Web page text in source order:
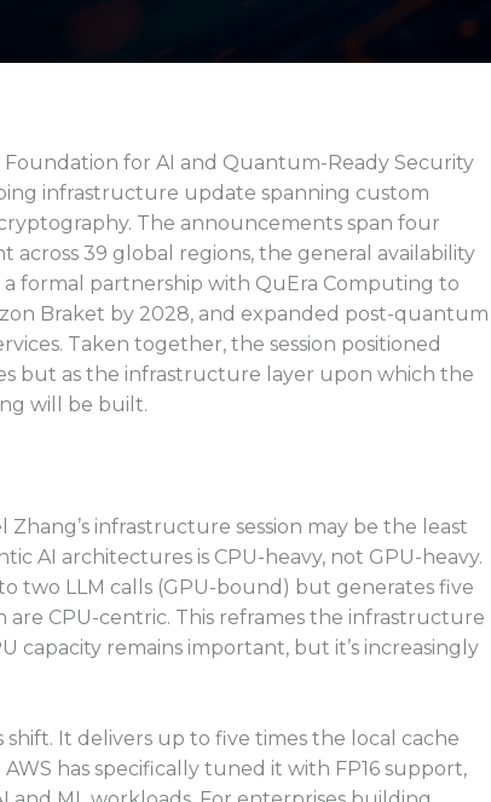
for AI and Quantum-Ready Security
infrastructure update spanning custom
The announcements span four
across 39 global regions, the general availability
formal partnership with QuEra Computing to
Braket by 2028, and expanded post-quantum
Taken together, the session positioned
but as the infrastructure layer upon which the
will be built.
infrastructure session may be the least
AI architectures is CPU-heavy, not GPU-heavy.
two LLM calls (GPU-bound) but generates five
CPU-centric. This reframes the infrastructure
capacity remains important, but it’s increasingly
shift. It delivers up to five times the local cache
has specifically tuned it with FP16 support,